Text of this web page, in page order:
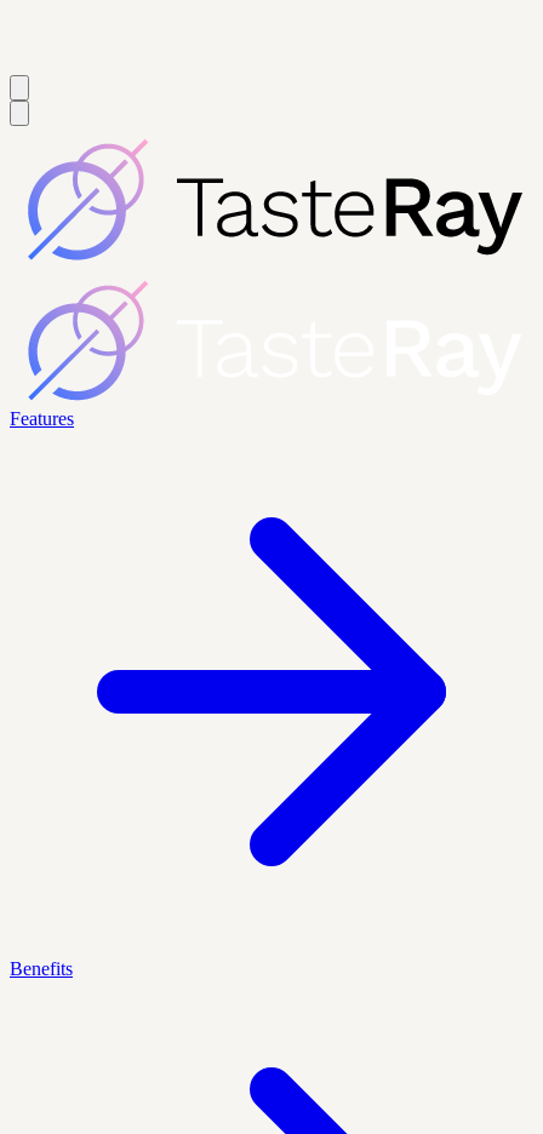
Features
Benefits